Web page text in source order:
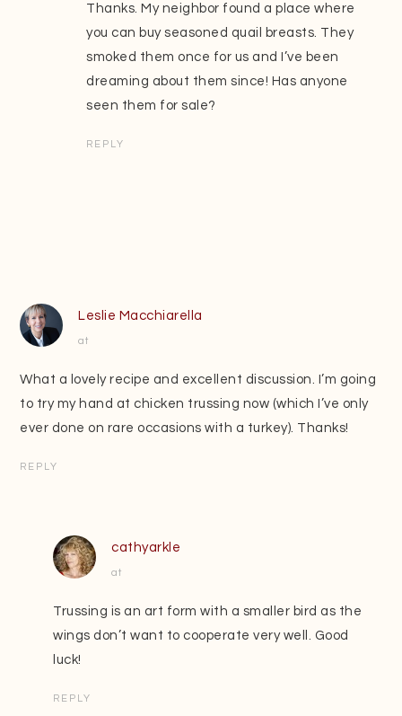
Thanks. My neighbor found a place where
you can buy seasoned quail breasts. They
smoked them once for us and I’ve been
dreaming about them since! Has anyone
seen them for sale?
REPLY
Leslie Macchiarella
at
What a lovely recipe and excellent discussion. I’m going
to try my hand at chicken trussing now (which I’ve only
ever done on rare occasions with a turkey). Thanks!
REPLY
cathyarkle
at
Trussing is an art form with a smaller bird as the
wings don’t want to cooperate very well. Good
luck!
REPLY